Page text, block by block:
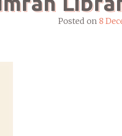
Posted on 8